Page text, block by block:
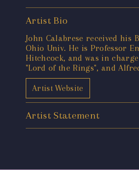
Artist Bio
John Calabrese received
Ohio Univ. He is Professor
Hitchcock, and was in
"Lord of the Rings", and
Artist Website
Artist Statement